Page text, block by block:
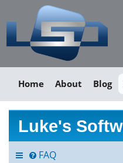
Home About Blog
Luke's
FAQ